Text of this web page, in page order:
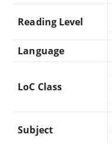
Reading Level
Language
LoC Class
Subject